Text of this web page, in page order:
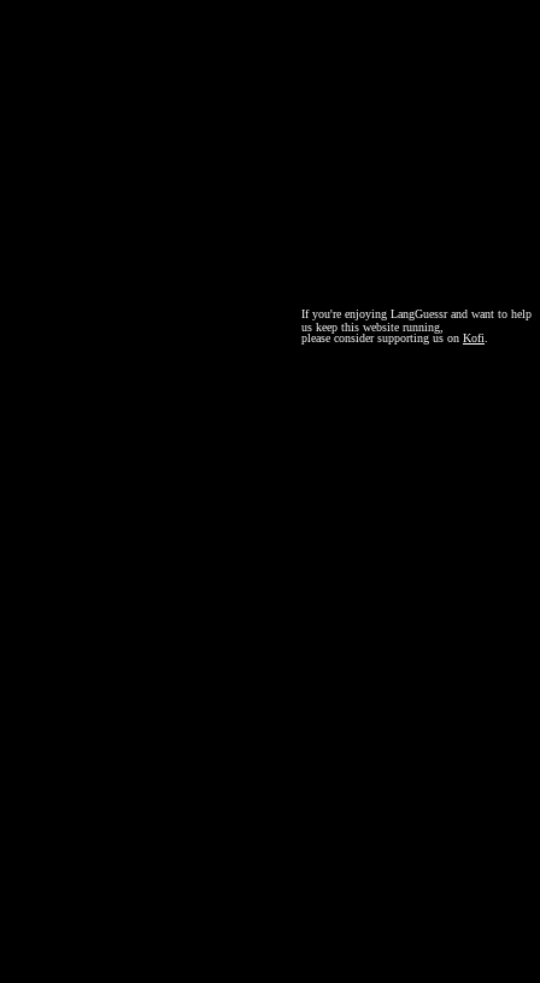
If you're enjoying LangGuessr and want to help
us keep this website running,
please consider supporting us on Kofi